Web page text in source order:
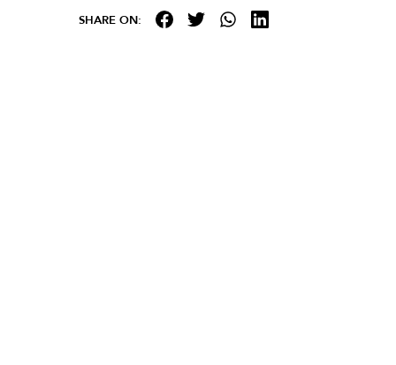
SHARE ON: